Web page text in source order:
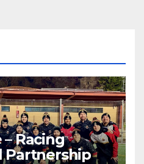
Racing
Partnership